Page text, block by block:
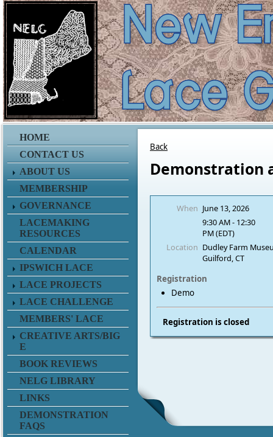
HOME
CONTACT US
ABOUT US
MEMBERSHIP
GOVERNANCE
LACEMAKING
RESOURCES
CALENDAR
IPSWICH LACE
LACE PROJECTS
LACE CHALLENGE
MEMBERS' LACE
CREATIVE ARTS/BIG
E
BOOK REVIEWS
NELG LIBRARY
LINKS
DEMONSTRATION
FAQS
Back
Demonstration
When June 13, 2026
9:30 AM - 12:30
PM (EDT)
Location Dudley Farm
Guilford, CT
Registration
Demo
Registration is closed